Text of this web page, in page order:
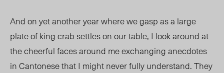
And on yet another year where we gasp as a large
plate of king crab settles on our table, I look around at
the cheerful faces around me exchanging anecdotes
in Cantonese that I might never fully understand. They